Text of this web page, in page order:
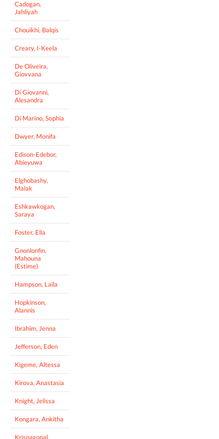
Cadogan,
Jahliyah
Chouikhi, Balqis
Creary, I-Keela
De Oliveira,
Giovvana
Di Giovanni,
Alesandra
Di Marino, Sophia
Dwyer, Monifa
Edison-Edebor,
Abieyuwa
Elghobashy,
Malak
Eshkawkogan,
Saraya
Foster, Ella
Gnonlonfin,
Mahouna
(Estime)
Hampson, Laila
Hopkinson,
Alannis
Ibrahim, Jenna
Jefferson, Eden
Kigeme, Altessa
Kirova, Anastasia
Knight, Jelissa
Kongara, Ankitha
Krisnagopal,